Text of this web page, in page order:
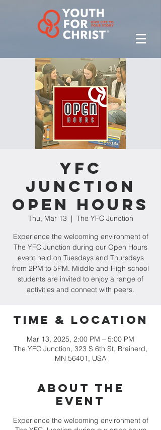
YFC
Junction
Open Hours
Thu, Mar 13
  |
The YFC Junction
Experience the welcoming environment of
The YFC Junction during our Open Hours
event held on Tuesdays and Thursdays
from 2PM to 5PM. Middle and High school
students are invited to enjoy a range of
activities and connect with peers.
Time & Location
Mar 13, 2025, 2:00 PM – 5:00 PM
The YFC Junction, 323 S 6th St, Brainerd,
MN 56401, USA
About the
event
Experience the welcoming environment of